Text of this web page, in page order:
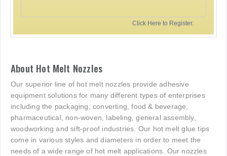
Click Here to Register.
About Hot Melt Nozzles
Our superior line of hot melt nozzles provide adhesive
equipment solutions for many different types of enterprises
including the packaging, converting, food & beverage,
pharmaceutical, non-woven, labeling, general assembly,
woodworking and sift-proof industries. Our hot melt glue tips
come in various styles and diameters in order to meet the
needs of a wide range of hot melt applications. Our nozzles